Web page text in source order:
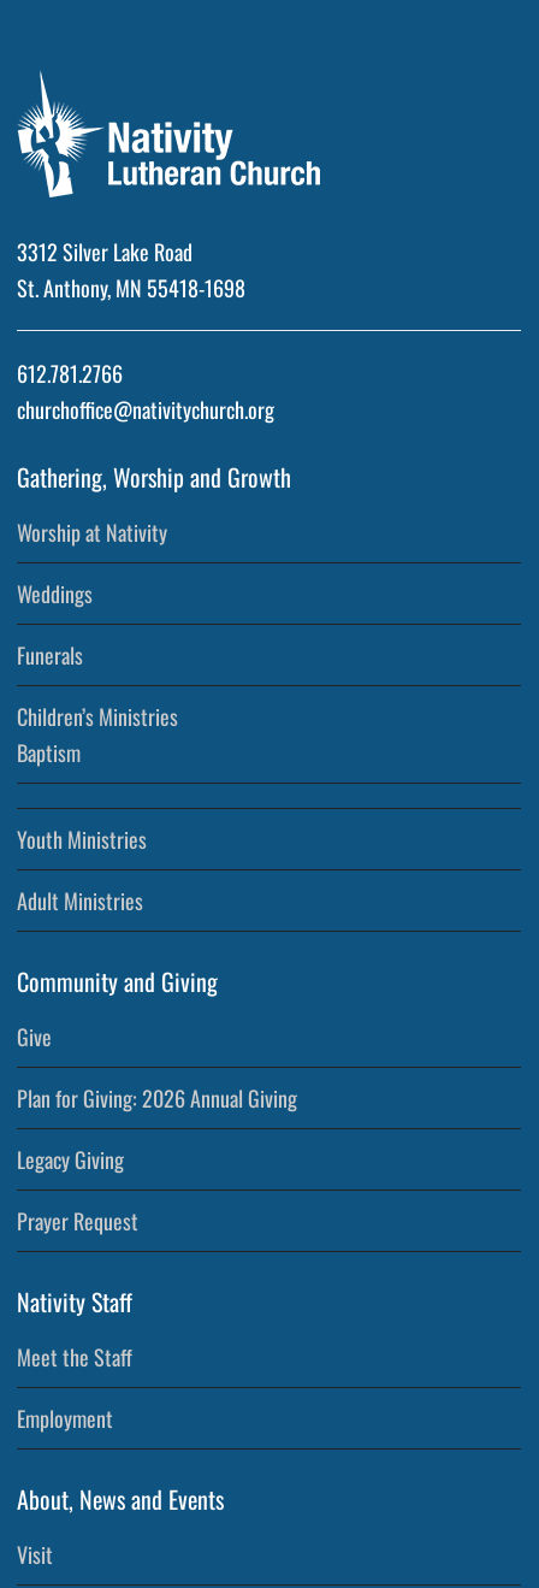
3312 Silver Lake Road
St. Anthony, MN 55418-1698
612.781.2766
churchoffice@nativitychurch.org
Gathering, Worship and Growth
Worship at Nativity
Weddings
Funerals
Children’s Ministries
Baptism
Youth Ministries
Adult Ministries
Community and Giving
Give
Plan for Giving: 2026 Annual Giving
Legacy Giving
Prayer Request
Nativity Staff
Meet the Staff
Employment
About, News and Events
Visit